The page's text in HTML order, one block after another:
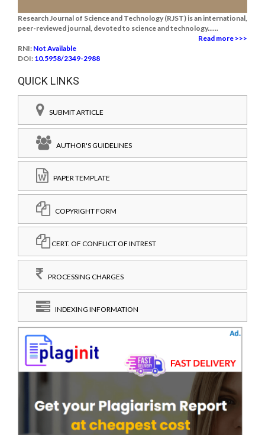
Research Journal of Science and Technology (RJST) is an international,
peer-reviewed journal, devoted to science and technology......
Read more >>>
RNI: Not Available
DOI: 10.5958/2349-2988
QUICK LINKS
SUBMIT ARTICLE
AUTHOR'S GUIDELINES
PAPER TEMPLATE
COPYRIGHT FORM
CERT. OF CONFLICT OF INTREST
PROCESSING CHARGES
INDEXING INFORMATION